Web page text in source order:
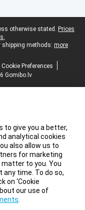
otherwise stated. Prices
shipping methods: more
Cookie Preferences
Gomibo.lv
to give you a better,
analytical cookies
also allow us to
for marketing
to you. You
time. To do so,
on ‘Cookie
our use of